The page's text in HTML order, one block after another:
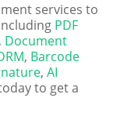
services to
PDF
, Document
, Barcode
,AI
to get a